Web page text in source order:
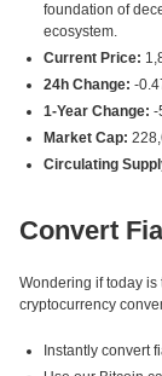
foundation of
ecosystem.
Current Price:
24h Change: -
1-Year Change: -
Market Cap:
Circulating
Convert
Wondering if today
cryptocurrency
Instantly convert